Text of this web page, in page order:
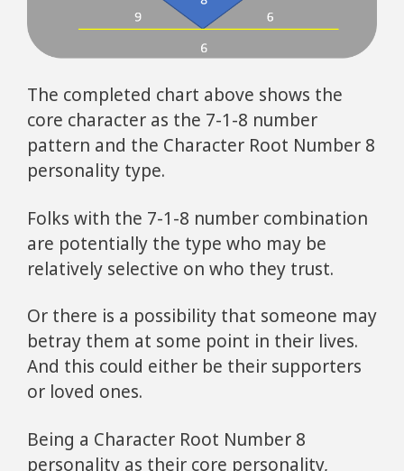
The completed chart above shows the
core character as the 7-1-8 number
pattern and the Character Root Number 8
personality type.
Folks with the 7-1-8 number combination
are potentially the type who may be
relatively selective on who they trust.
Or there is a possibility that someone may
betray them at some point in their lives.
And this could either be their supporters
or loved ones.
Being a Character Root Number 8
personality as their core personality,